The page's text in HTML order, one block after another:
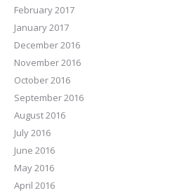
February 2017
January 2017
December 2016
November 2016
October 2016
September 2016
August 2016
July 2016
June 2016
May 2016
April 2016